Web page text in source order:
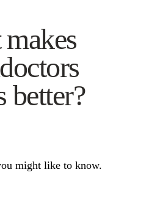
better?
might like to know.